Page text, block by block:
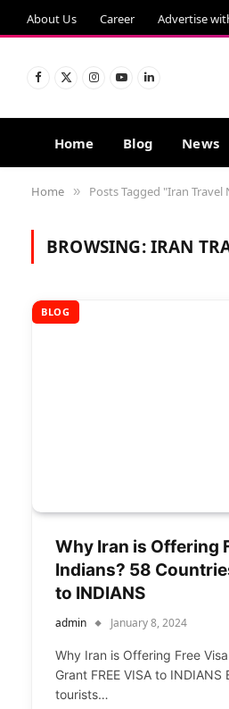
About Us Career Advertise
Facebook
X
Instagram
YouTubeLinkedIn
Home Blog News
Home » Posts Tagged "Iran Travel
BROWSING:IRAN
BLOG
Why Iran is Offering
Indians? 58
to INDIANS
admin January 8, 2024
Why Iran is Offering Free
Grant FREE VISA to
tourists…